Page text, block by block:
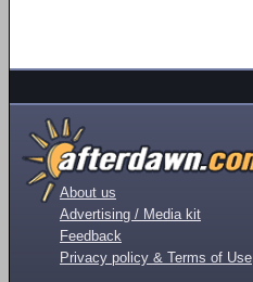
About us
Advertising / Media kit
Feedback
Privacy policy & Terms of Use